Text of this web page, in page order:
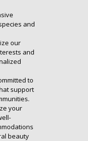
and
our
and
to
support
your
beauty